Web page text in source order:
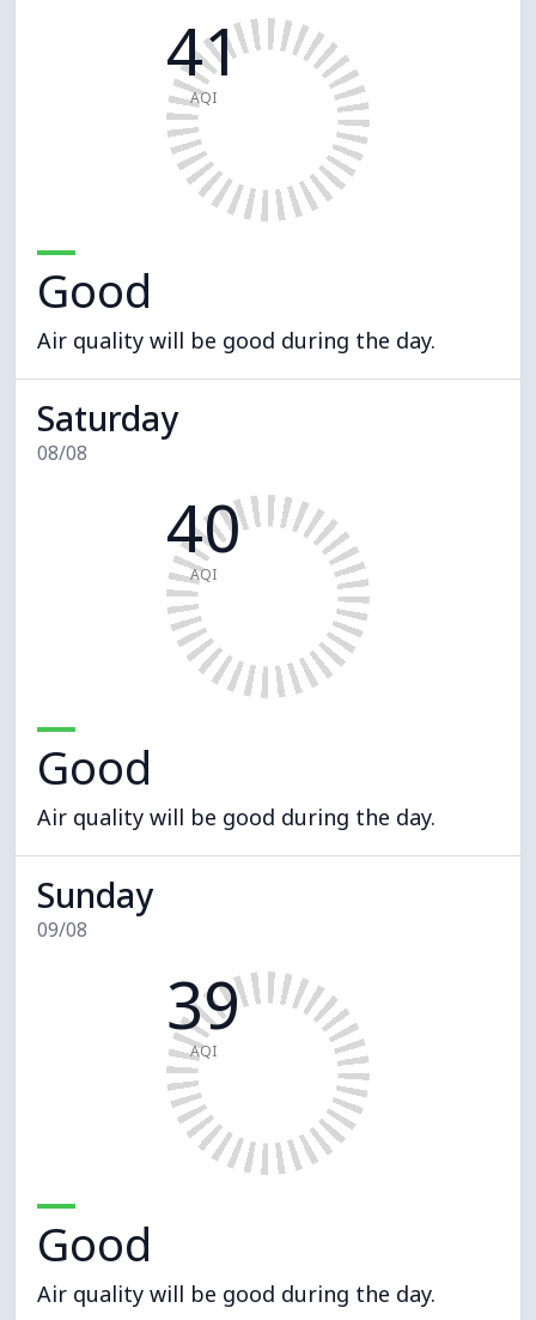
41
AQI
Good
Air quality will be good during the day.
Saturday
08/08
40
AQI
Good
Air quality will be good during the day.
Sunday
09/08
39
AQI
Good
Air quality will be good during the day.